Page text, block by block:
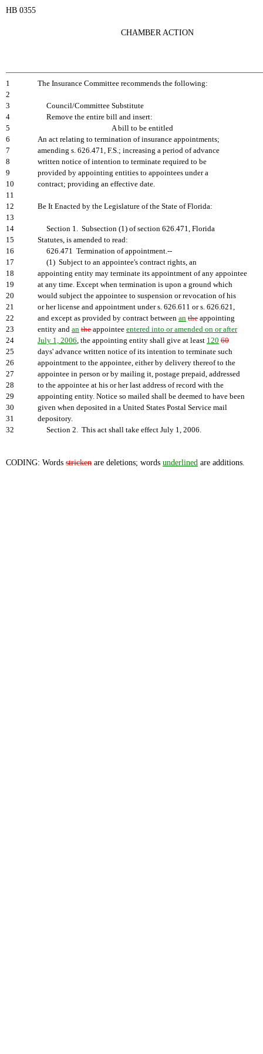
HB 0355
CHAMBER ACTION
1
The Insurance Committee recommends the following:
2
3
Council/Committee Substitute
4
Remove the entire bill and insert:
5
A bill to be entitled
6
An act relating to termination of insurance appointments;
7
amending s. 626.471, F.S.; increasing a period of advance
8
written notice of intention to terminate required to be
9
provided by appointing entities to appointees under a
10
contract; providing an effective date.
11
12
Be It Enacted by the Legislature of the State of Florida:
13
14
Section 1. Subsection (1) of section 626.471, Florida
15
Statutes, is amended to read:
16
626.471 Termination of appointment.--
17
(1) Subject to an appointee's contract rights, an
18
appointing entity may terminate its appointment of any appointee
19
at any time. Except when termination is upon a ground which
20
would subject the appointee to suspension or revocation of his
21
or her license and appointment under s. 626.611 or s. 626.621,
22
and except as provided by contract between an the appointing
23
entity and an the appointee entered into or amended on or after
24
July 1, 2006, the appointing entity shall give at least 120 60
25
days' advance written notice of its intention to terminate such
26
appointment to the appointee, either by delivery thereof to the
27
appointee in person or by mailing it, postage prepaid, addressed
28
to the appointee at his or her last address of record with the
29
appointing entity. Notice so mailed shall be deemed to have been
30
given when deposited in a United States Postal Service mail
31
depository.
32
Section 2. This act shall take effect July 1, 2006.
CODING: Words stricken are deletions; words underlined are additions.